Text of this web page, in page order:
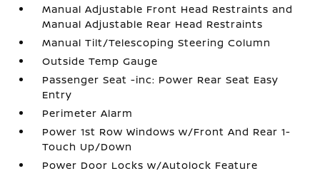
Manual Adjustable Front Head Restraints and
Manual Adjustable Rear Head Restraints
Manual Tilt/Telescoping Steering Column
Outside Temp Gauge
Passenger Seat -inc: Power Rear Seat Easy
Entry
Perimeter Alarm
Power 1st Row Windows w/Front And Rear 1-
Touch Up/Down
Power Door Locks w/Autolock Feature